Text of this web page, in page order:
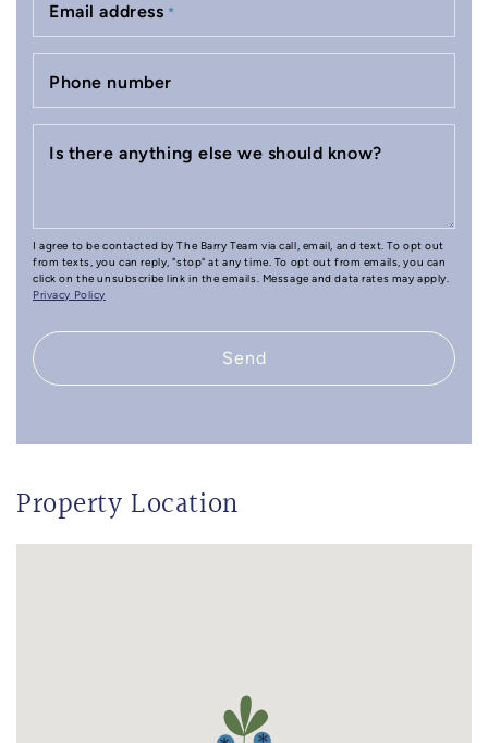
Email address *
Phone number
Is there anything else we should know?
I agree to be contacted by The Barry Team via call, email, and text. To opt out
from texts, you can reply, "stop" at any time. To opt out from emails, you can
click on the unsubscribe link in the emails. Message and data rates may apply.
Privacy Policy
Send
Property Location